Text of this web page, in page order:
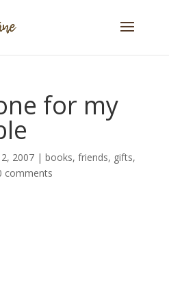
for my
2007| books, friends, gifts,
comments